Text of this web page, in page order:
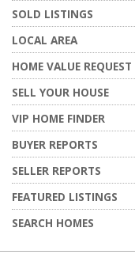
SOLD LISTINGS
LOCAL AREA
HOME VALUE REQUEST
SELL YOUR HOUSE
VIP HOME FINDER
BUYER REPORTS
SELLER REPORTS
FEATURED LISTINGS
SEARCH HOMES